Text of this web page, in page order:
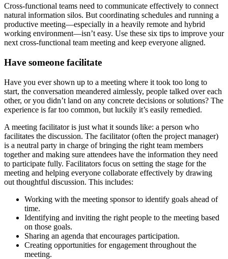
Cross-functional teams need to communicate effectively to connect
natural information silos. But coordinating schedules and running a
productive meeting—especially in a heavily remote and hybrid
working environment—isn’t easy. Use these six tips to improve your
next cross-functional team meeting and keep everyone aligned.
Have someone facilitate
Have you ever shown up to a meeting where it took too long to
start, the conversation meandered aimlessly, people talked over each
other, or you didn’t land on any concrete decisions or solutions? The
experience is far too common, but luckily it’s easily remedied.
A meeting facilitator is just what it sounds like: a person who
facilitates the discussion. The facilitator (often the project manager)
is a neutral party in charge of bringing the right team members
together and making sure attendees have the information they need
to participate fully. Facilitators focus on setting the stage for the
meeting and helping everyone collaborate effectively by drawing
out thoughtful discussion. This includes:
Working with the meeting sponsor to identify goals ahead of
time.
Identifying and inviting the right people to the meeting based
on those goals.
Sharing an agenda that encourages participation.
Creating opportunities for engagement throughout the
meeting.